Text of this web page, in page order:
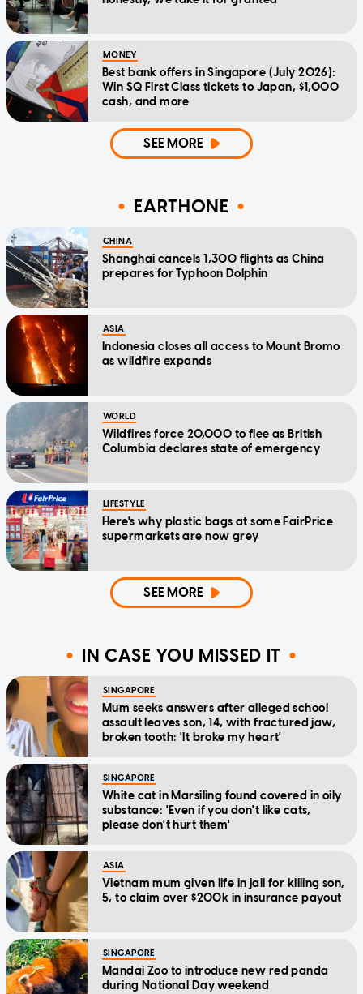
MONEY
Best bank offers in Singapore (July 2026):
Win SQ First Class tickets to Japan, $1,000
cash, and more
SEE MORE
EARTHONE
CHINA
Shanghai cancels 1,300 flights as China
prepares for Typhoon Dolphin
ASIA
Indonesia closes all access to Mount Bromo
as wildfire expands
WORLD
Wildfires force 20,000 to flee as British
Columbia declares state of emergency
LIFESTYLE
Here's why plastic bags at some FairPrice
supermarkets are now grey
SEE MORE
IN CASE YOU MISSED IT
SINGAPORE
Mum seeks answers after alleged school
assault leaves son, 14, with fractured jaw,
broken tooth: 'It broke my heart'
SINGAPORE
White cat in Marsiling found covered in oily
substance: 'Even if you don't like cats,
please don't hurt them'
ASIA
Vietnam mum given life in jail for killing son,
5, to claim over $200k in insurance payout
SINGAPORE
Mandai Zoo to introduce new red panda
during National Day weekend